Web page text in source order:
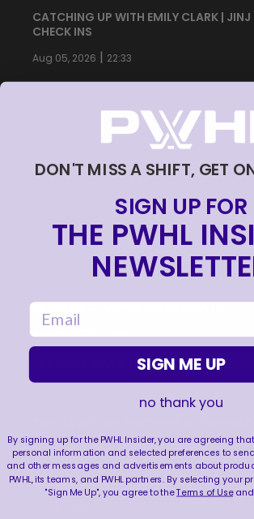
CATCHING UP WITH EMILY CLARK | JINJ
CHECK INS
Aug 05, 2026 | 22:33
NEVER BACK DOWN NEVER WHAT?!
Aug 04, 2026|0:44
TRAINING NEVER TAKES A DAY OFF 💪
Jul 27, 2026|0:26
WE ARE HERE FOR THIS ENERGY 🔥
DON'T MISS A SHIFT, GET
SIGN UP FOR
THE PWHL
email
SIGN ME UP
no thank you
By signing up for the PWHL Insider, you are agreeing
personal information and selected preferences to send
and other messages and advertisements about
PWHL, its teams, and PWHL partners. By selecting your
"Sign Me Up", you agree to theTerms of Useand